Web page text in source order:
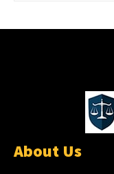
About Us